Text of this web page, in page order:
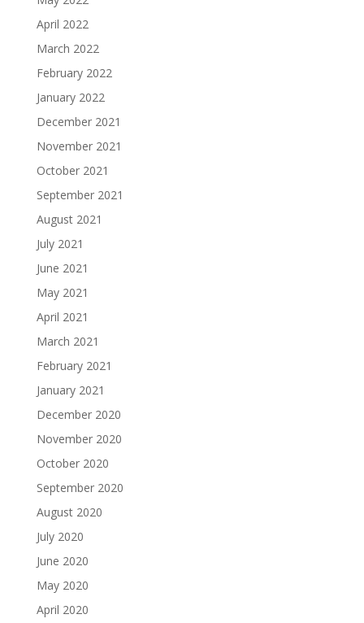
April 2022
March 2022
February 2022
January 2022
December 2021
November 2021
October 2021
September 2021
August 2021
July 2021
June 2021
May 2021
April 2021
March 2021
February 2021
January 2021
December 2020
November 2020
October 2020
September 2020
August 2020
July 2020
June 2020
May 2020
April 2020